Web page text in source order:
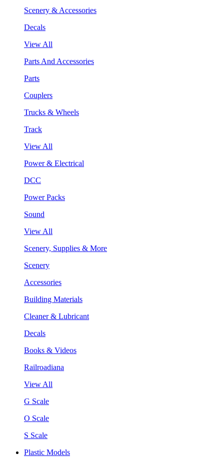
Scenery & Accessories
Decals
View All
Parts And Accessories
Parts
Couplers
Trucks & Wheels
Track
View All
Power & Electrical
DCC
Power Packs
Sound
View All
Scenery, Supplies & More
Scenery
Accessories
Building Materials
Cleaner & Lubricant
Decals
Books & Videos
Railroadiana
View All
G Scale
O Scale
S Scale
Plastic Models